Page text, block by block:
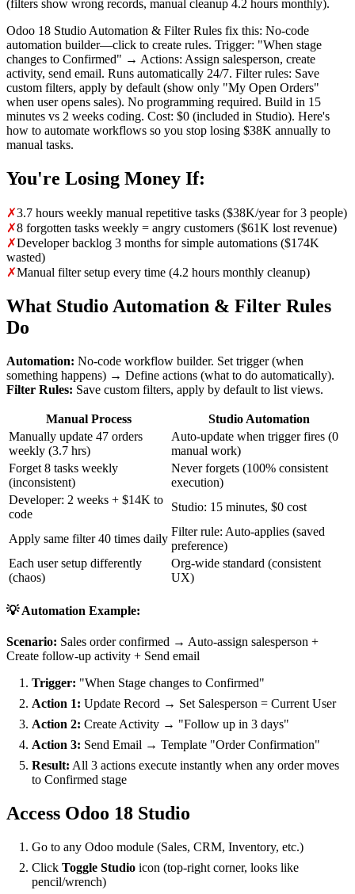
(filters show wrong records, manual cleanup 4.2 hours monthly).
Odoo 18 Studio Automation & Filter Rules fix this: No-code
automation builder—click to create rules. Trigger: "When stage
changes to Confirmed" → Actions: Assign salesperson, create
activity, send email. Runs automatically 24/7. Filter rules: Save
custom filters, apply by default (show only "My Open Orders"
when user opens sales). No programming required. Build in 15
minutes vs 2 weeks coding. Cost: $0 (included in Studio). Here's
how to automate workflows so you stop losing $38K annually to
manual tasks.
You're Losing Money If:
✗3.7 hours weekly manual repetitive tasks ($38K/year for 3 people)
✗8 forgotten tasks weekly = angry customers ($61K lost revenue)
✗Developer backlog 3 months for simple automations ($174K
wasted)
✗Manual filter setup every time (4.2 hours monthly cleanup)
What Studio Automation & Filter Rules
Do
Automation: No-code workflow builder. Set trigger (when
something happens) → Define actions (what to do automatically).
Filter Rules: Save custom filters, apply by default to list views.
Manual Process
Studio Automation
Manually update 47 orders
weekly (3.7 hrs)
Auto-update when trigger fires (0
manual work)
Forget 8 tasks weekly
(inconsistent)
Never forgets (100% consistent
execution)
Developer: 2 weeks + $14K to
code
Studio: 15 minutes, $0 cost
Apply same filter 40 times daily
Filter rule: Auto-applies (saved
preference)
Each user setup differently
(chaos)
Org-wide standard (consistent
UX)
💡 Automation Example:
Scenario: Sales order confirmed → Auto-assign salesperson +
Create follow-up activity + Send email
Trigger: "When Stage changes to Confirmed"
Action 1: Update Record → Set Salesperson = Current User
Action 2: Create Activity → "Follow up in 3 days"
Action 3: Send Email → Template "Order Confirmation"
Result: All 3 actions execute instantly when any order moves
to Confirmed stage
Access Odoo 18 Studio
Go to any Odoo module (Sales, CRM, Inventory, etc.)
Click Toggle Studio icon (top-right corner, looks like
pencil/wrench)